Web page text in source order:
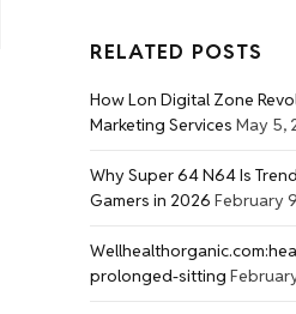
RELATED POSTS
How Lon Digital Zone
Marketing Services May 5,
Why Super 64 N64 Is
Gamers in 2026 February
prolonged-sitting